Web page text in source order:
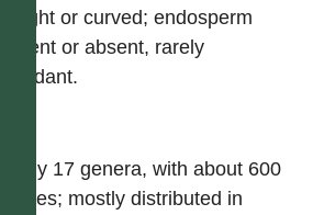
straight or curved; endosperm
present or absent, rarely
abundant.
Nearly 17 genera, with about 600
species; mostly distributed in